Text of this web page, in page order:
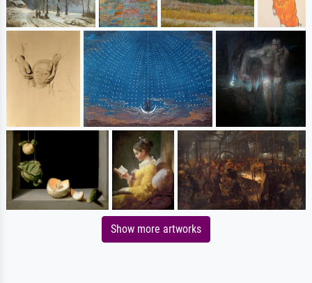
Show more artworks